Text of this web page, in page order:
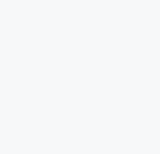
a